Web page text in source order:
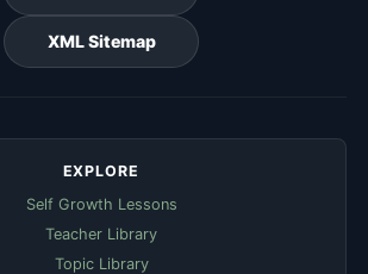
XML Sitemap
EXPLORE
Self Growth Lessons
Teacher Library
Topic Library